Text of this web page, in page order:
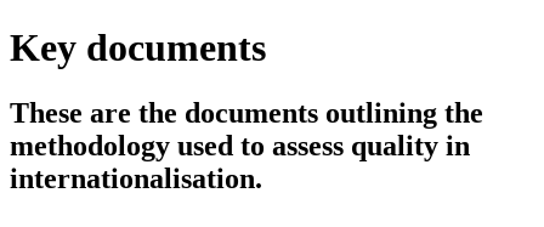
Key documents
These are the documents outlining the
methodology used to assess quality in
internationalisation.